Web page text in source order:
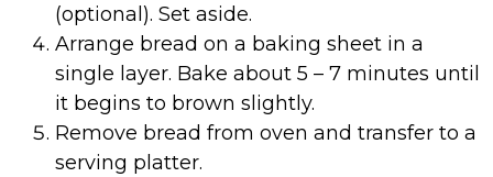
(optional). Set aside.
Arrange bread on a baking sheet in a
single layer. Bake about 5 – 7 minutes until
it begins to brown slightly.
Remove bread from oven and transfer to a
serving platter.